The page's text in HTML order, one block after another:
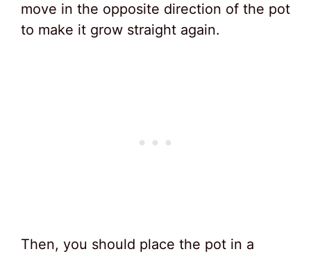
move in the opposite direction of the pot
to make it grow straight again.
Then, you should place the pot in a